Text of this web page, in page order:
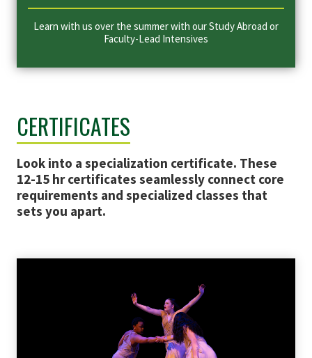
Learn with us over the summer with our Study Abroad or
Faculty-Lead Intensives
CERTIFICATES
Look into a specialization certificate. These
12-15 hr certificates seamlessly connect core
requirements and specialized classes that
sets you apart.